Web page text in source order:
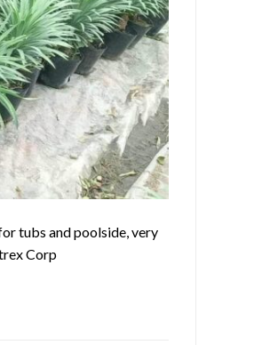
tubs and poolside, very
Corp